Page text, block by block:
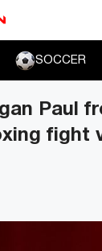
SOCCER
Paul
fight